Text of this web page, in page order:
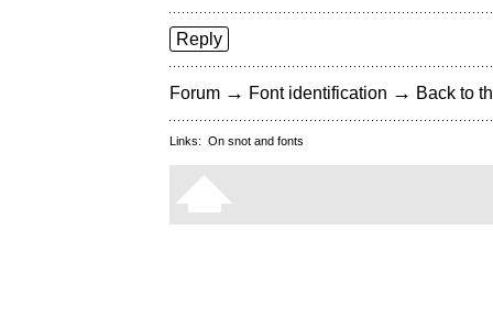
Reply
Forum → Font identification → Back to
Links: On snot and fonts